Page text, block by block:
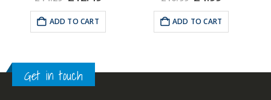
Middle notes
Base notes
price
was:
£14.29.
price
£12.49.
ADD TO CART
price
was:
£10.99.
price
is:
£4.99.
ADD TO CART
Get in touch